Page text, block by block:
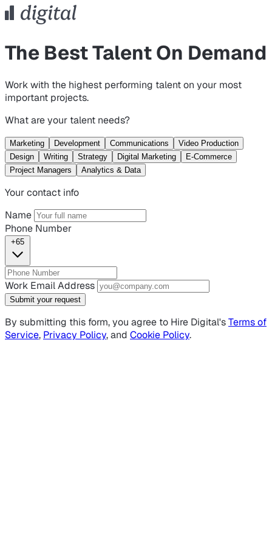
The Best Talent On Demand
Work with the highest performing talent on your most
important projects.
What are your talent needs?
Marketing Development Communications
Video Production
Design
Writing Strategy Digital Marketing
E-Commerce
Project Managers
Analytics & Data
Your contact info
Name
Phone Number
+65
Work Email Address
Submit your request
By submitting this form, you agree to Hire Digital'sTerms of
Service, Privacy Policy, and Cookie Policy.